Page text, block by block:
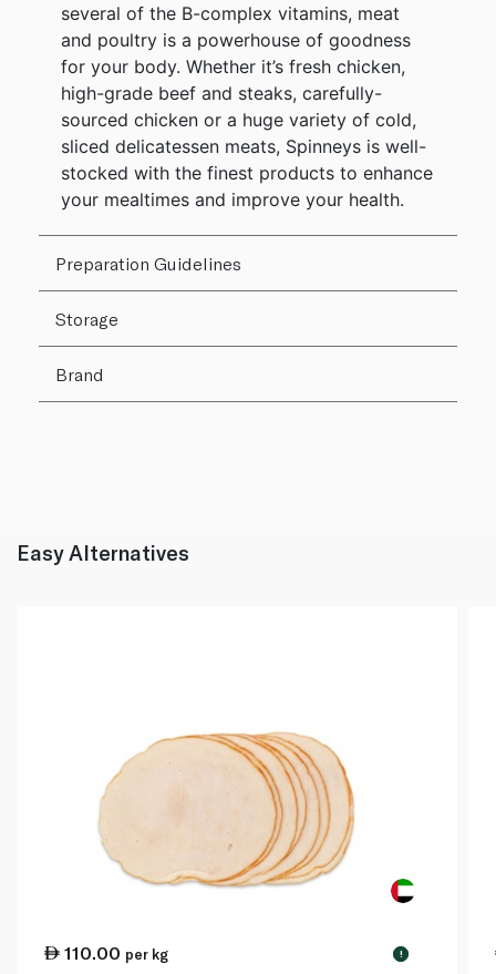
several of the B-complex vitamins, meat
and poultry is a powerhouse of goodness
for your body. Whether it’s fresh chicken,
high-grade beef and steaks, carefully-
sourced chicken or a huge variety of cold,
sliced delicatessen meats, Spinneys is well-
stocked with the finest products to enhance
your mealtimes and improve your health.
Preparation Guidelines
Storage
Brand
Easy Alternatives
110.00 per kg !